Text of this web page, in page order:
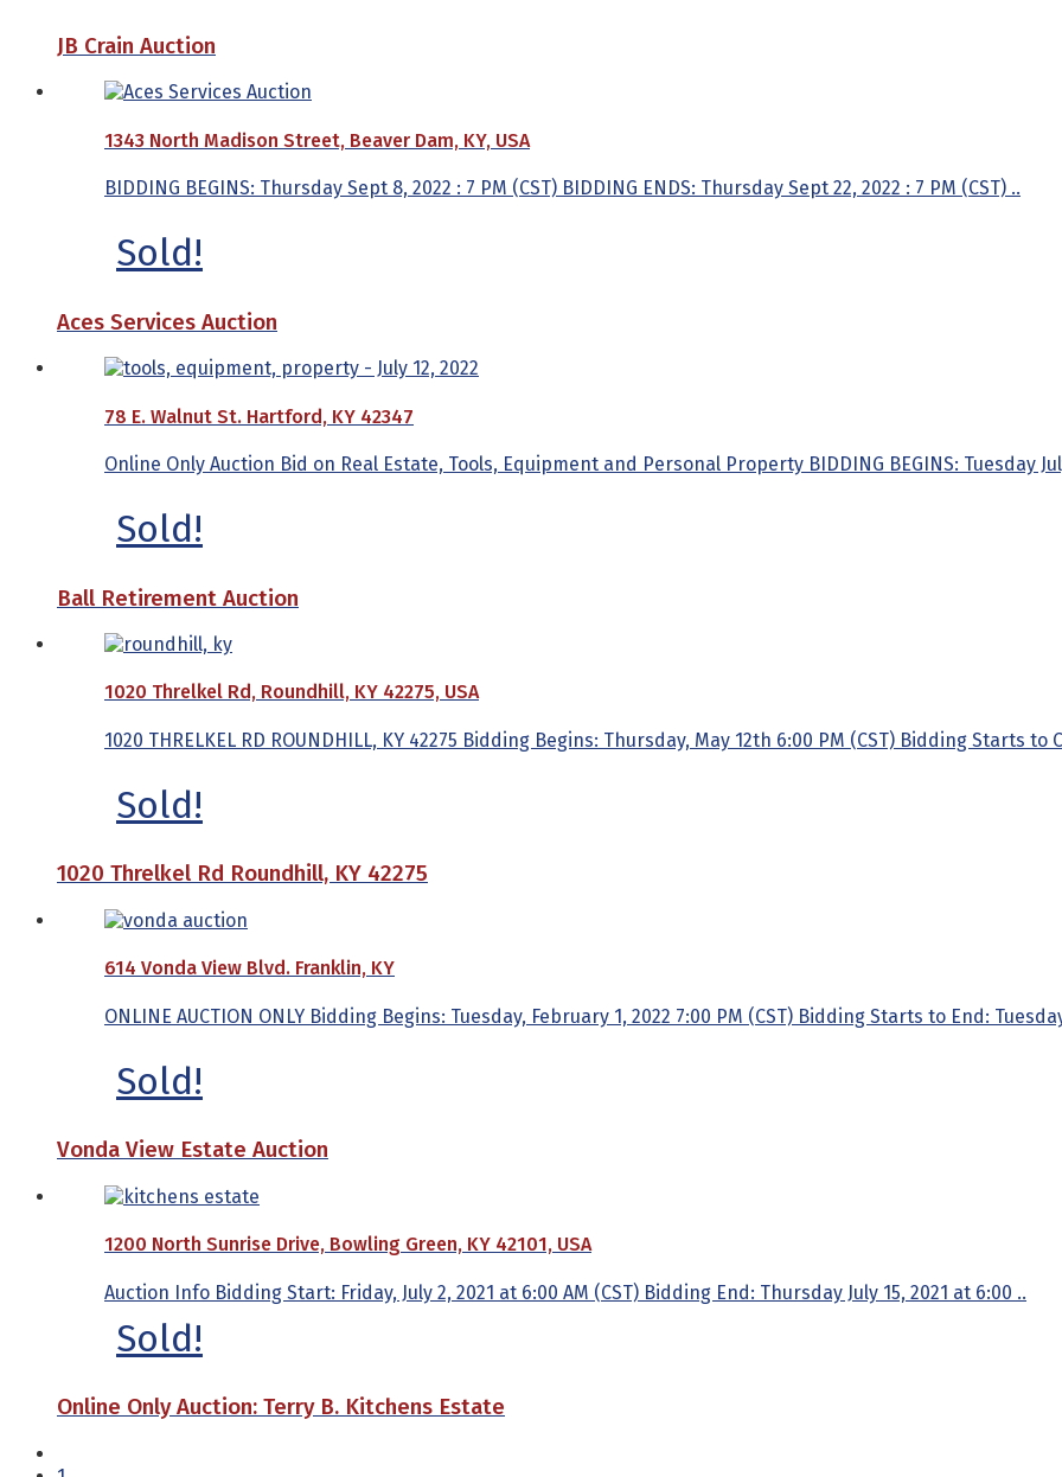
JB Crain Auction
1343 North Madison Street, Beaver Dam, KY, USA
BIDDING BEGINS: Thursday Sept 8, 2022 : 7 PM (CST) BIDDING ENDS: Thursday Sept 22, 2022 : 7 PM (CST) ..
Sold!
Aces Services Auction
78 E. Walnut St. Hartford, KY 42347
Online Only Auction Bid on Real Estate, Tools, Equipment and Personal Property BIDDING BEGINS: Tuesday
Sold!
Ball Retirement Auction
1020 Threlkel Rd, Roundhill, KY 42275, USA
1020 THRELKEL RD ROUNDHILL, KY 42275 Bidding Begins: Thursday, May 12th 6:00 PM (CST) Bidding Starts to
Sold!
1020 Threlkel Rd Roundhill, KY 42275
614 Vonda View Blvd. Franklin, KY
ONLINE AUCTION ONLY Bidding Begins: Tuesday, February 1, 2022 7:00 PM (CST) Bidding Starts to End:
Sold!
Vonda View Estate Auction
1200 North Sunrise Drive, Bowling Green, KY 42101, USA
Auction Info Bidding Start: Friday, July 2, 2021 at 6:00 AM (CST) Bidding End: Thursday July 15, 2021 at 6:00 ..
Sold!
Online Only Auction: Terry B. Kitchens Estate